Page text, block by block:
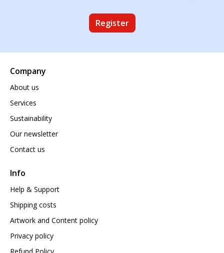
Register
Company
About us
Services
Sustainability
Our newsletter
Contact us
Info
Help & Support
Shipping costs
Artwork and Content policy
Privacy policy